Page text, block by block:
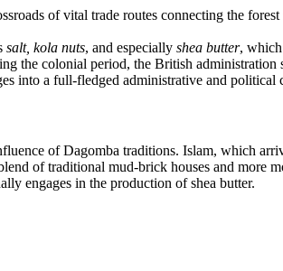
of vital trade routes connecting the
salt, kola nuts, and especially shea butter, which
the colonial period, the British
into a full-fledged administrative and political
of Dagomba traditions. Islam, which
of traditional mud-brick houses and
engages in the production of shea butter.